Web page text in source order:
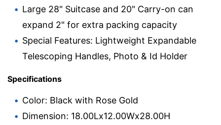
Large 28" Suitcase and 20" Carry-on can
expand 2" for extra packing capacity
Special Features: Lightweight Expandable
Telescoping Handles, Photo & Id Holder
Specifications
Color: Black with Rose Gold
Dimension: 18.00Lx12.00Wx28.00H